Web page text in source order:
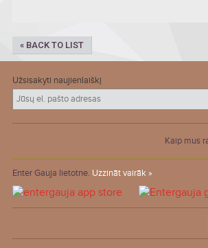
« BACK TO LIST
Užsisakyti naujienlaiškį
Kaip mus
Enter Gauja lietotne. Uzzināt vairāk »